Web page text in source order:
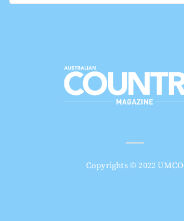
Copyrights © 2022 UMCO